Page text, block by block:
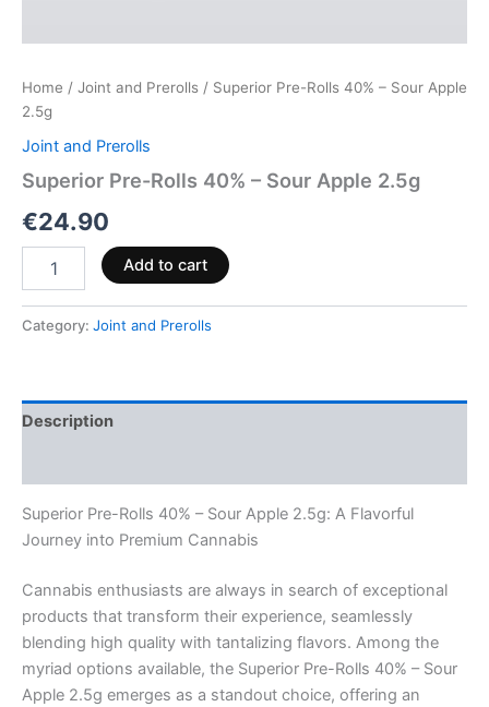
Home / Joint and Prerolls / Superior Pre-Rolls 40% – Sour Apple
2.5g
Joint and Prerolls
Superior Pre-Rolls 40% – Sour Apple 2.5g
€24.90
Add to cart
Category: Joint and Prerolls
Description
Superior Pre-Rolls 40% – Sour Apple 2.5g: A Flavorful
Journey into Premium Cannabis
Cannabis enthusiasts are always in search of exceptional
products that transform their experience, seamlessly
blending high quality with tantalizing flavors. Among the
myriad options available, the Superior Pre-Rolls 40% – Sour
Apple 2.5g emerges as a standout choice, offering an